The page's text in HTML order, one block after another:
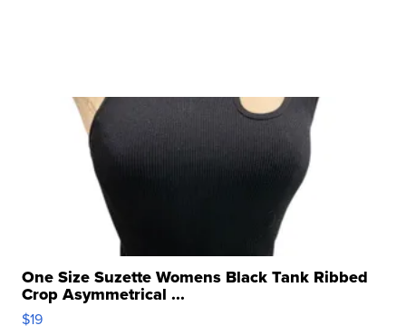
One Size Suzette Womens Black Tank Ribbed
Crop Asymmetrical ...
$19